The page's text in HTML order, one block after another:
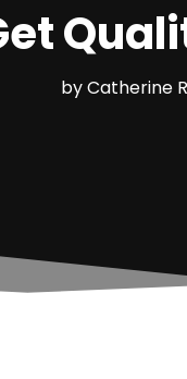
byCatherine